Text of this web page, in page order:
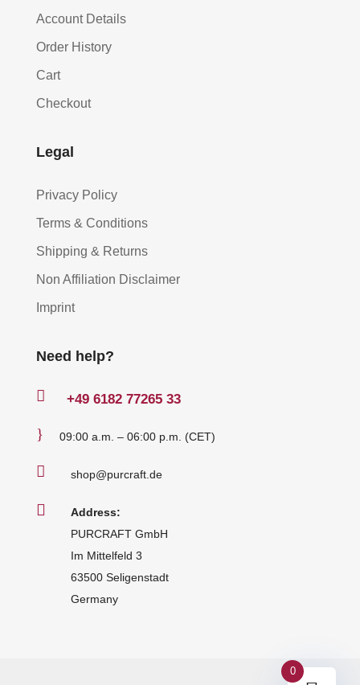
Account Details
Order History
Cart
Checkout
Legal
Privacy Policy
Terms & Conditions
Shipping & Returns
Non Affiliation Disclaimer
Imprint
Need help?
 +49 6182 77265 33
} 09:00 a.m. – 06:00 p.m. (CET)
 shop@purcraft.de

Address:
PURCRAFT GmbH
Im Mittelfeld 3
63500 Seligenstadt
Germany
0